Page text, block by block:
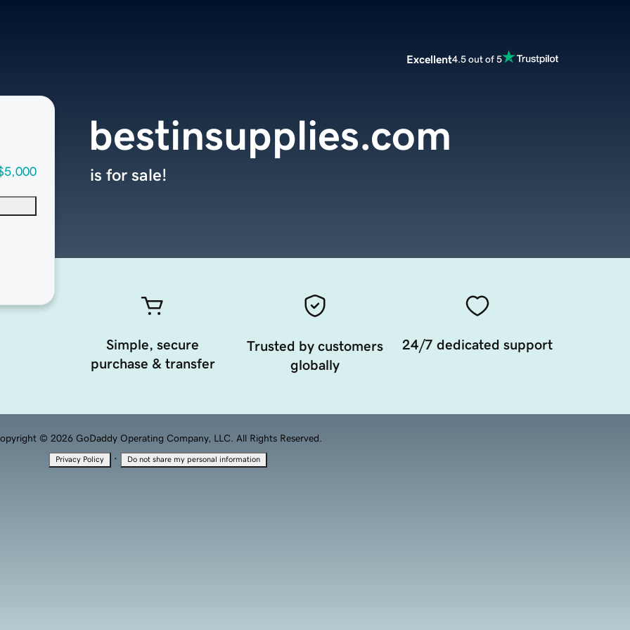
Excellent4.5 out of 5
bestinsupplies.com
is for sale!
Simple, secure
purchase & transfer
Trusted by customers
globally
24/7 dedicated support
© 2026 GoDaddy Operating Company, LLC. All Rights Reserved.
Privacy Policy · Do not share my personal information